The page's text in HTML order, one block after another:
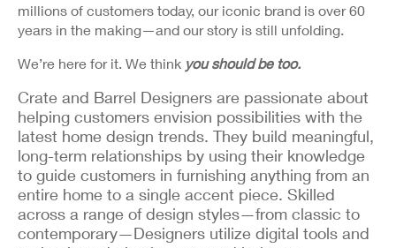
millions of customers today, our iconic brand is over 60
years in the making—and our story is still unfolding.
We’re here for it. We think you should be too.
Crate and Barrel Designers are passionate about
helping customers envision possibilities with the
latest home design trends. They build meaningful,
long-term relationships by using their knowledge
to guide customers in furnishing anything from an
entire home to a single accent piece. Skilled
across a range of design styles—from classic to
contemporary—Designers utilize digital tools and